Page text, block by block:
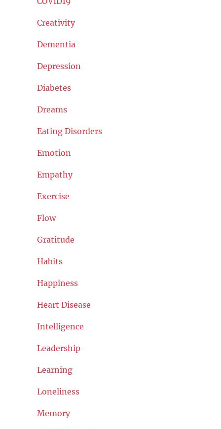
Creativity
Dementia
Depression
Diabetes
Dreams
Eating Disorders
Emotion
Empathy
Exercise
Flow
Gratitude
Habits
Happiness
Heart Disease
Intelligence
Leadership
Learning
Loneliness
Memory